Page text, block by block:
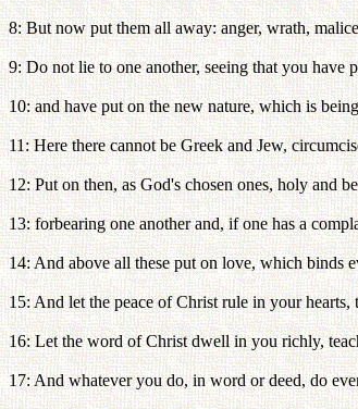
8: But now put them all away: anger, wrath,
9: Do not lie to one another, seeing that you have
10: and have put on the new nature, which is
11: Here there cannot be Greek and Jew,
12: Put on then, as God's chosen ones, holy and
13: forbearing one another and, if one has a
14: And above all these put on love, which binds
15: And let the peace of Christ rule in your
16: Let the word of Christ dwell in you richly,
17: And whatever you do, in word or deed, do